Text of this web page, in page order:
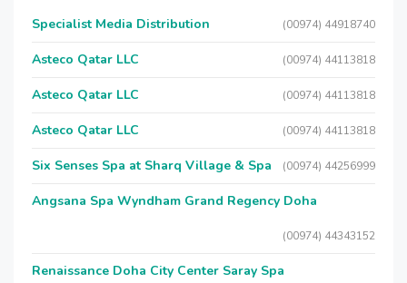
Specialist Media Distribution (00974) 44918740
Asteco Qatar LLC (00974) 44113818
Asteco Qatar LLC (00974) 44113818
Asteco Qatar LLC (00974) 44113818
Six Senses Spa at Sharq Village & Spa (00974) 44256999
Angsana Spa Wyndham Grand Regency Doha
(00974) 44343152
Renaissance Doha City Center Saray Spa